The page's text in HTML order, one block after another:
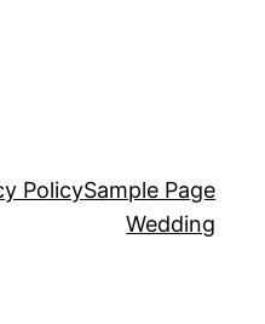
PolicySample Page
Wedding